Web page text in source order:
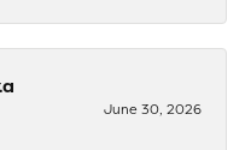
June 30, 2026